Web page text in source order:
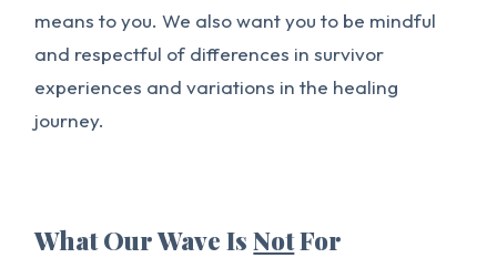
means to you. We also want you to be mindful
and respectful of differences in survivor
experiences and variations in the healing
journey.
What Our Wave IsNotFor